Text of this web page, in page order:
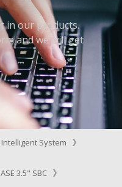
in our products.
and we will get
Intelligent System
3.5" SBC